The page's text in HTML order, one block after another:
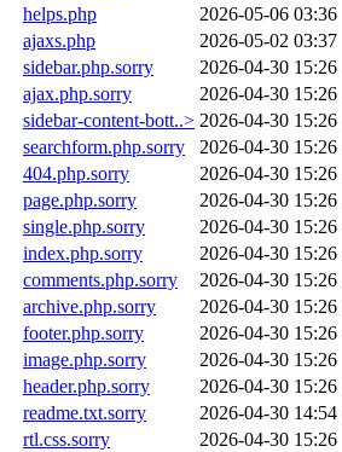
helps.php
2026-05-06 03:36
ajaxs.php
2026-05-02 03:37
sidebar.php.sorry
2026-04-30 15:26
ajax.php.sorry
2026-04-30 15:26
sidebar-content-bott..> 2026-04-30 15:26
searchform.php.sorry
2026-04-30 15:26
404.php.sorry
2026-04-30 15:26
page.php.sorry
2026-04-30 15:26
single.php.sorry
2026-04-30 15:26
index.php.sorry
2026-04-30 15:26
comments.php.sorry
2026-04-30 15:26
archive.php.sorry
2026-04-30 15:26
footer.php.sorry
2026-04-30 15:26
image.php.sorry
2026-04-30 15:26
header.php.sorry
2026-04-30 15:26
readme.txt.sorry
2026-04-30 14:54
rtl.css.sorry
2026-04-30 15:26